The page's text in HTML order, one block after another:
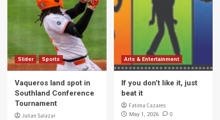
Slider Sports
Vaqueros land spot in
Southland Conference
Tournament
Julian Salazar
Arts & Entertainment
If you don’t like it, just
beat it
Fatima Cazares
May 1, 2026 0